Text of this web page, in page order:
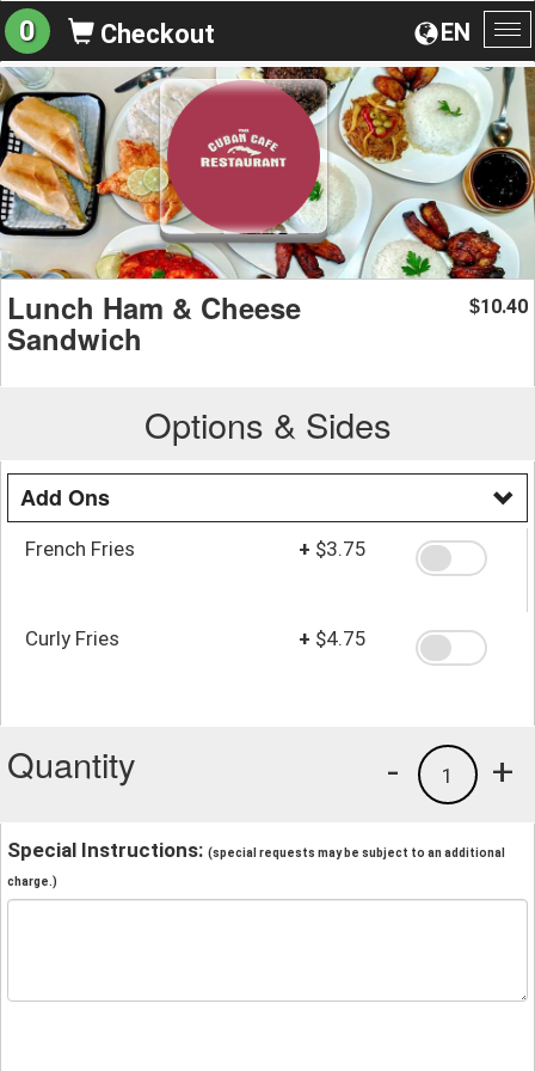
EN
0 Checkout
Lunch Ham & Cheese
Sandwich
$10.40
Options & Sides
Add Ons
French Fries + $3.75
Curly Fries + $4.75
Quantity +
1
-
Special Instructions: (special requests may be subject to an additional
charge.)